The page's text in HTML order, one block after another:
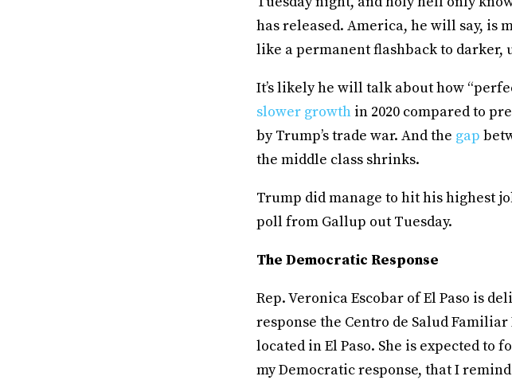
has released. America, he will say, is
like a permanent flashback to
It’s likely he will talk about how
slower growth in 2020 compared to
by Trump’s trade war. And the gap
the middle class shrinks.
Trump did manage to hit his highest
poll from Gallup out Tuesday.
The Democratic Response
Rep. Veronica Escobar of El Paso is
response the Centro de Salud
located in El Paso. She is expected to
my Democratic response, that I